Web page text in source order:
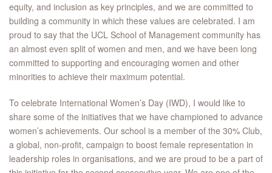
equity, and inclusion as key principles, and we are committed to
building a community in which these values are celebrated. I am
proud to say that the UCL School of Management community has
an almost even split of women and men, and we have been long
committed to supporting and encouraging women and other
minorities to achieve their maximum potential.
To celebrate International Women’s Day (IWD), I would like to
share some of the initiatives that we have championed to advance
women’s achievements. Our school is a member of the 30% Club,
a global, non-profit, campaign to boost female representation in
leadership roles in organisations, and we are proud to be a part of